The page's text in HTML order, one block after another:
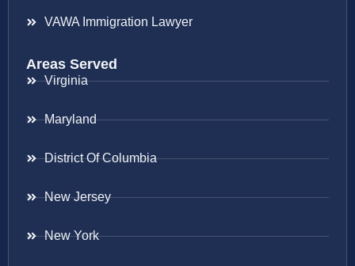
VAWA Immigration Lawyer
Areas Served
Virginia
Maryland
District Of Columbia
New Jersey
New York